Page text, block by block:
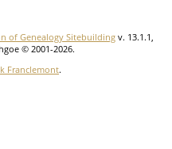
of Genealogy Sitebuilding v. 13.1.1,
© 2001-2026.
Franclemont.